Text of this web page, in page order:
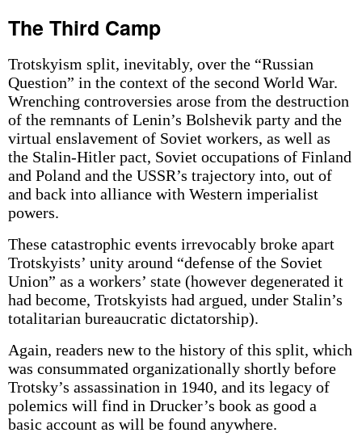
The Third Camp
Trotskyism split, inevitably, over the “Russian
Question” in the context of the second World War.
Wrenching controversies arose from the destruction
of the remnants of Lenin’s Bolshevik party and the
virtual enslavement of Soviet workers, as well as
the Stalin-Hitler pact, Soviet occupations of Finland
and Poland and the USSR’s trajectory into, out of
and back into alliance with Western imperialist
powers.
These catastrophic events irrevocably broke apart
Trotskyists’ unity around “defense of the Soviet
Union” as a workers’ state (however degenerated it
had become, Trotskyists had argued, under Stalin’s
totalitarian bureaucratic dictatorship).
Again, readers new to the history of this split, which
was consummated organizationally shortly before
Trotsky’s assassination in 1940, and its legacy of
polemics will find in Drucker’s book as good a
basic account as will be found anywhere.